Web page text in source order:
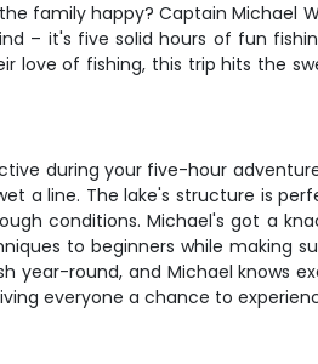
family happy? Captain Michael
– it's five solid hours of fun
love of fishing, this trip hits the
during your five-hour
a line. The lake's structure is
conditions. Michael's got a
to beginners while making
year-round, and Michael
everyone a chance to